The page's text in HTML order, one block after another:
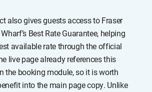
also gives guests access to Fraser
Best Rate Guarantee, helping
available rate through the official
live page already references this
the booking module, so it is worth
into the main page copy. Unlike